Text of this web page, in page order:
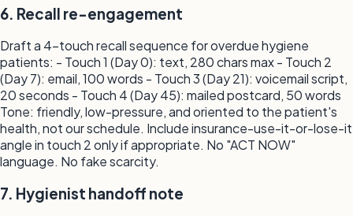
6. Recall re-engagement
Draft a 4-touch recall sequence for overdue hygiene
patients: - Touch 1 (Day 0): text, 280 chars max - Touch 2
(Day 7): email, 100 words - Touch 3 (Day 21): voicemail script,
20 seconds - Touch 4 (Day 45): mailed postcard, 50 words
Tone: friendly, low-pressure, and oriented to the patient's
health, not our schedule. Include insurance-use-it-or-lose-it
angle in touch 2 only if appropriate. No "ACT NOW"
language. No fake scarcity.
7. Hygienist handoff note